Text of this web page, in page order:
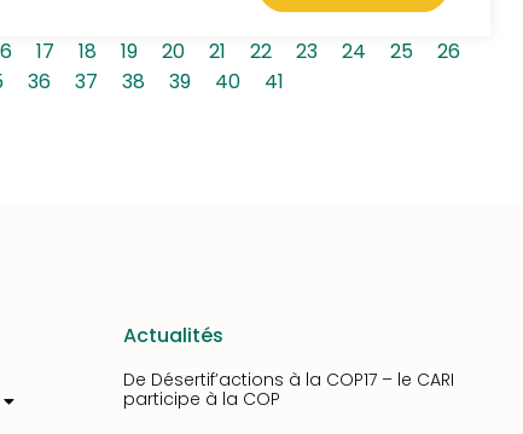
17 18 19 20 21 22 23 24 25
26
36 37 38 39 40 41
Actualités
De Désertif’actions à la COP17 – le CARI
participe à la COP